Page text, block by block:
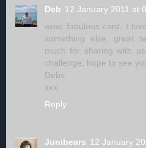
Deb 12 January 2011 at
wow, fabulous card, I
something else, great
much for sharing with
challenge, hope to see
Debs
xxx
Reply
Junibears 12 January